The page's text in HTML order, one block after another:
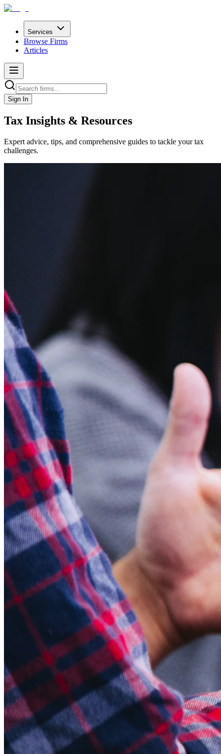
Services
Browse Firms
Articles
Sign In
Tax Insights & Resources
Expert advice, tips, and comprehensive guides to tackle your tax
challenges.